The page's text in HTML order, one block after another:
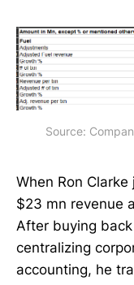
Source:
When Ron
$23 mn revenue
After buying
centralizing
accounting, he